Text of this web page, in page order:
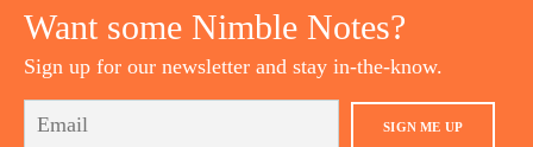
Want some Nimble Notes?
Sign up for our newsletter and stay in-the-know.
SIGN ME UP